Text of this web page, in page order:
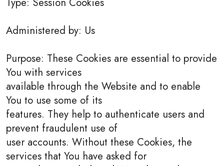
Administered by: Us
Purpose: These Cookies are essential to provide
You with services
available through the Website and to enable
You to use some of its
features. They help to authenticate users and
prevent fraudulent use of
user accounts. Without these Cookies, the
services that You have asked for